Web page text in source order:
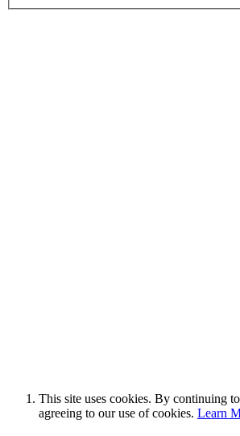
This site uses cookies. By continuing
agreeing to our use of cookies. Learn